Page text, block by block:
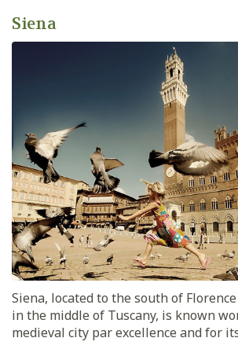
Siena
Siena, located to the south of
in the middle of Tuscany, is known
medieval city par excellence and for